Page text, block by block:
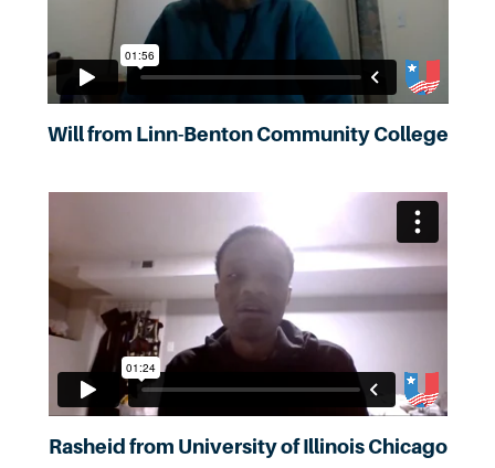
Will from Linn-Benton Community College
Rasheid from University of Illinois Chicago